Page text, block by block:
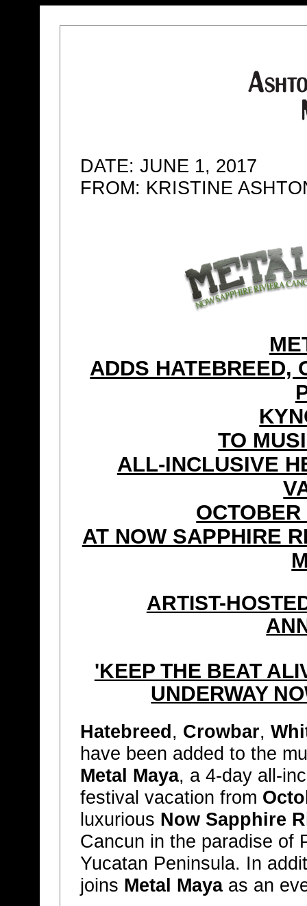
DATE: JUNE 1, 2017
FROM: KRISTINE
ADDS HATEBREED,
TO
ALL-INCLUSIVE
AT NOW SAPPHIRE
ARTIST-
'KEEP THE BEAT
UNDERWAY
Hatebreed , Crowbar,
have been added to the
Metal Maya, a 4-day all-
festival vacation from
luxurious Now Sapphire
Cancun in the paradise of
Yucatan Peninsula. In
joins Metal Mayaas an